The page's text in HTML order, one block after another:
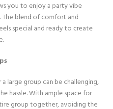
you to enjoy a party vibe
blend of comfort and
special and ready to create
large group can be challenging,
hassle. With ample space for
group together, avoiding the